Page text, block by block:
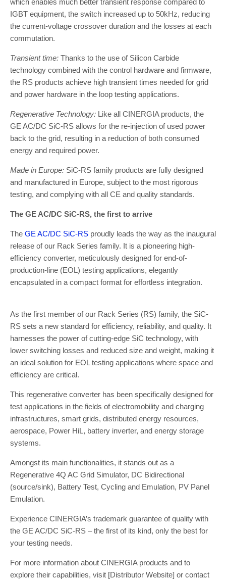
which enables much better transient response compared to
IGBT equipment, the switch increased up to 50kHz, reducing
the current-voltage crossover duration and the losses at each
commutation.
Transient time: Thanks to the use of Silicon Carbide
technology combined with the control hardware and firmware,
the RS products achieve high transient times needed for grid
and power hardware in the loop testing applications.
Regenerative Technology: Like all CINERGIA products, the
GE AC/DC SiC-RS allows for the re-injection of used power
back to the grid, resulting in a reduction of both consumed
energy and required power.
Made in Europe: SiC-RS family products are fully designed
and manufactured in Europe, subject to the most rigorous
testing, and complying with all CE and quality standards.
The GE AC/DC SiC-RS, the first to arrive
The GE AC/DC SiC-RS proudly leads the way as the inaugural
release of our Rack Series family. It is a pioneering high-
efficiency converter, meticulously designed for end-of-
production-line (EOL) testing applications, elegantly
encapsulated in a compact format for effortless integration.
As the first member of our Rack Series (RS) family, the SiC-
RS sets a new standard for efficiency, reliability, and quality. It
harnesses the power of cutting-edge SiC technology, with
lower switching losses and reduced size and weight, making it
an ideal solution for EOL testing applications where space and
efficiency are critical.
This regenerative converter has been specifically designed for
test applications in the fields of electromobility and charging
infrastructures, smart grids, distributed energy resources,
aerospace, Power HiL, battery inverter, and energy storage
systems.
Amongst its main functionalities, it stands out as a
Regenerative 4Q AC Grid Simulator, DC Bidirectional
(source/sink), Battery Test, Cycling and Emulation, PV Panel
Emulation.
Experience CINERGIA’s trademark guarantee of quality with
the GE AC/DC SiC-RS – the first of its kind, only the best for
your testing needs.
For more information about CINERGIA products and to
explore their capabilities, visit [Distributor Website] or contact